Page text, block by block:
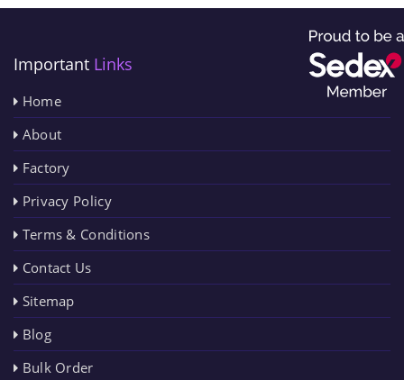
Important Links
Home
About
Factory
Privacy Policy
Terms & Conditions
Contact Us
Sitemap
Blog
Bulk Order